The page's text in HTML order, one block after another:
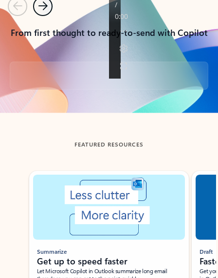
PreviousNext
From first thought to ready-to-send with Copilot
Back to tabs
FEATURED RESOURCES
Showing slide 1 of 3
Summarize
Get up to speed faster ​
Let Microsoft Copilot in Outlook summarize long email
Draft
Get